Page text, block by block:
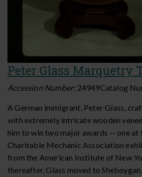
Peter Glass Marquetry
Accession Number: 24949Catalog
A German immigrant, Peter Glass,
with extremely intricate wooden
him to win two major awards -- one at
Charitable Mechanic Association
from the American Institute of New
thereafter, Glass moved to